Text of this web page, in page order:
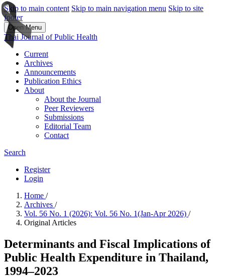
Skip to main content Skip to main navigation menu Skip to site
footer
Open Menu
Thai Journal of Public Health
Current
Archives
Announcements
Publication Ethics
About
About the Journal
Peer Reviewers
Submissions
Editorial Team
Contact
Search
Register
Login
Home /
Archives /
Vol. 56 No. 1 (2026): Vol. 56 No. 1(Jan-Apr 2026) /
Original Articles
Determinants and Fiscal Implications of
Public Health Expenditure in Thailand,
1994–2023